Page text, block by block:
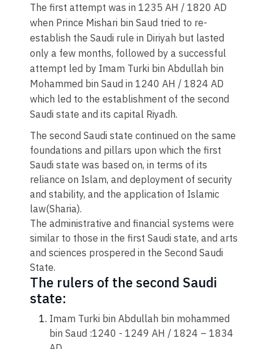
The first attempt was in 1235 AH / 1820 AD
when Prince Mishari bin Saud tried to re-
establish the Saudi rule in Diriyah but lasted
only a few months, followed by a successful
attempt led by Imam Turki bin Abdullah bin
Mohammed bin Saud in 1240 AH / 1824 AD
which led to the establishment of the second
Saudi state and its capital Riyadh.
The second Saudi state continued on the same
foundations and pillars upon which the first
Saudi state was based on, in terms of its
reliance on Islam, and deployment of security
and stability, and the application of Islamic
law(Sharia).
The administrative and financial systems were
similar to those in the first Saudi state, and arts
and sciences prospered in the Second Saudi
State.
​The rulers of the second Saudi
state:​
Imam Turki bin Abdullah bin mohammed
bin Saud :1240 - 1249 AH / 1824 – 1834